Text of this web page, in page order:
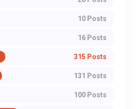
10 Posts
16 Posts
315 Posts
131 Posts
100 Posts